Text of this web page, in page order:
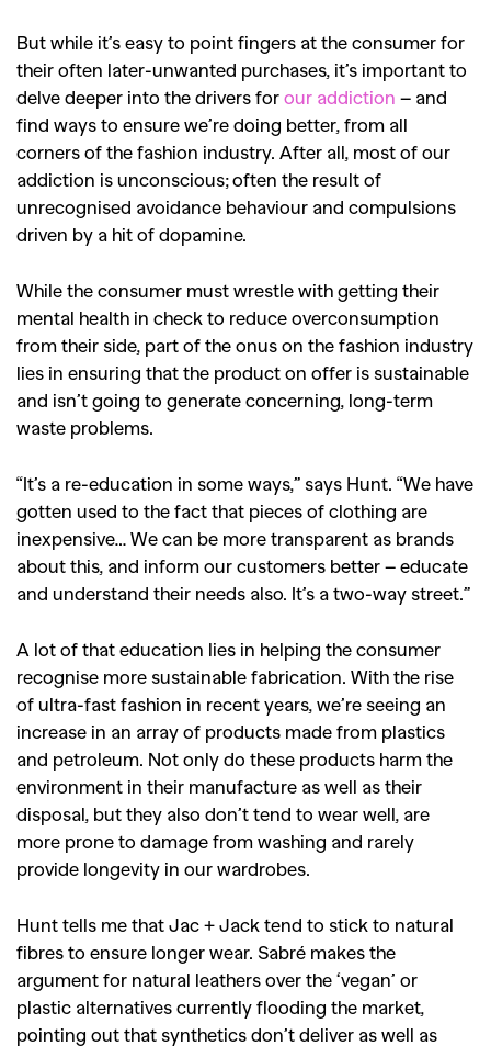
But while it’s easy to point fingers at the consumer for
their often later-unwanted purchases, it’s important to
delve deeper into the drivers for our addiction – and
find ways to ensure we’re doing better, from all
corners of the fashion industry. After all, most of our
addiction is unconscious; often the result of
unrecognised avoidance behaviour and compulsions
driven by a hit of dopamine.
While the consumer must wrestle with getting their
mental health in check to reduce overconsumption
from their side, part of the onus on the fashion industry
lies in ensuring that the product on offer is sustainable
and isn’t going to generate concerning, long-term
waste problems.
“It’s a re-education in some ways,” says Hunt. “We have
gotten used to the fact that pieces of clothing are
inexpensive… We can be more transparent as brands
about this, and inform our customers better – educate
and understand their needs also. It’s a two-way street.”
A lot of that education lies in helping the consumer
recognise more sustainable fabrication. With the rise
of ultra-fast fashion in recent years, we’re seeing an
increase in an array of products made from plastics
and petroleum. Not only do these products harm the
environment in their manufacture as well as their
disposal, but they also don’t tend to wear well, are
more prone to damage from washing and rarely
provide longevity in our wardrobes.
Hunt tells me that Jac + Jack tend to stick to natural
fibres to ensure longer wear. Sabré makes the
argument for natural leathers over the ‘vegan’ or
plastic alternatives currently flooding the market,
pointing out that synthetics don’t deliver as well as